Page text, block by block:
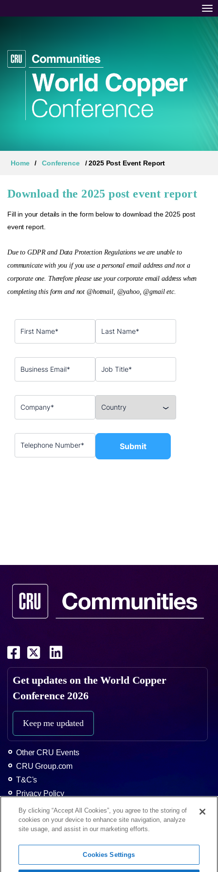
Home / Conference / 2025 Post Event Report
Download the 2025 post event report
Fill in your details in the form below to download the 2025 post
event report.
Due to GDPR and Data Protection Regulations we are unable to
communicate with you if you use a personal email address and not a
corporate one. Therefore please use your corporate email address when
completing this form and not @hotmail, @yahoo, @gmail etc.
Get updates on theWorld Copper
Conference 2026
Keep me updated
Other CRU Events
CRU Group.com
T&C's
Privacy Policy
About CRU
Home
The Event
Agenda 2025
By clicking “Accept All Cookies”, you agree to the storing of
cookies on your device to enhance site navigation, analyze
site usage, and assist in our marketing efforts.
Cookies Settings